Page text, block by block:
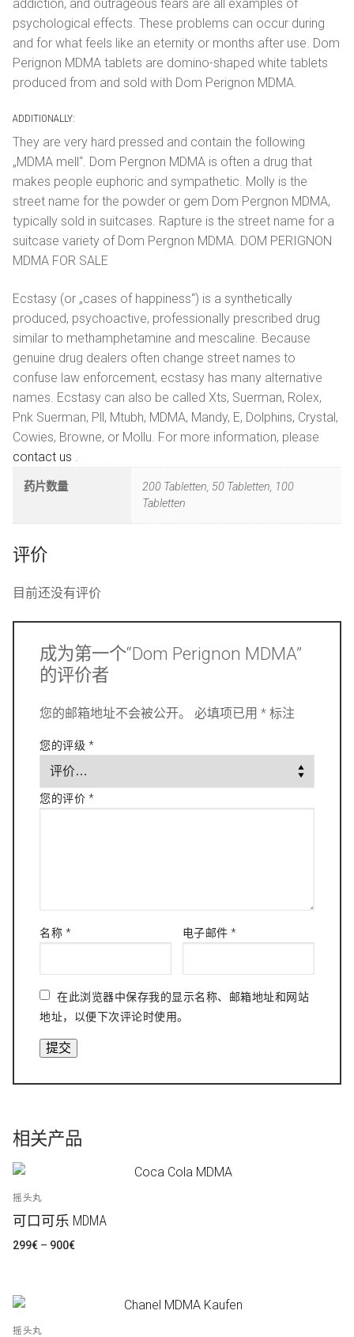
addiction, and outrageous fears are all examples of
psychological effects. These problems can occur during
and for what feels like an eternity or months after use. Dom
Perignon MDMA tablets are domino-shaped white tablets
produced from and sold with Dom Perignon MDMA.
ADDITIONALLY:
They are very hard pressed and contain the following
„MDMA mell“. Dom Pergnon MDMA is often a drug that
makes people euphoric and sympathetic. Molly is the
street name for the powder or gem Dom Pergnon MDMA,
typically sold in suitcases. Rapture is the street name for a
suitcase variety of Dom Pergnon MDMA. DOM PERIGNON
MDMA FOR SALE
Ecstasy (or „cases of happiness“) is a synthetically
produced, psychoactive, professionally prescribed drug
similar to methamphetamine and mescaline. Because
genuine drug dealers often change street names to
confuse law enforcement, ecstasy has many alternative
names. Ecstasy can also be called Xts, Suerman, Rolex,
Pnk Suerman, Pll, Mtubh, MDMA, Mandy, E, Dolphins, Crystal,
Cowies, Browne, or Mollu. For more information, please
contact us .
药片数量
200 Tabletten, 50 Tabletten, 100
Tabletten
评价
目前还没有评价
成为第一个“Dom Perignon MDMA”
的评价者
您的邮箱地址不会被公开。 必填项已用 * 标注
您的评级 *
您的评价 *
名称 * 电子邮件*
在此浏览器中保存我的显示名称、邮箱地址和网站
地址，以便下次评论时使用。
相关产品
摇头丸
可口可乐 MDMA
299€ – 900€价
摇头丸